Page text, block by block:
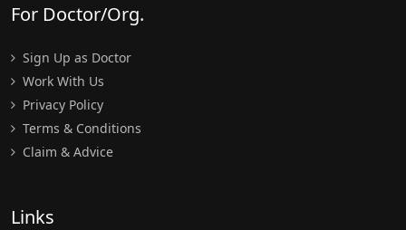
For Doctor/Org.
Sign Up as Doctor
Work With Us
Privacy Policy
Terms & Conditions
Claim & Advice
Links